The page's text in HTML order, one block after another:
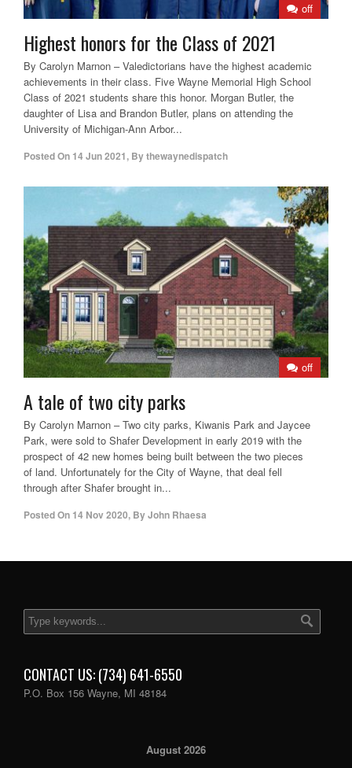
off
Highest honors for the Class of 2021
By Carolyn Marnon – Valedictorians have the highest academic
achievements in their class. Five Wayne Memorial High School
Class of 2021 students share this honor. Morgan Butler, the
daughter of Lisa and Brandon Butler, plans on attending the
University of Michigan-Ann Arbor...
Posted On 14 Jun 2021, Bythewaynedispatch
off
A tale of two city parks
By Carolyn Marnon – Two city parks, Kiwanis Park and Jaycee
Park, were sold to Shafer Development in early 2019 with the
prospect of 42 new homes being built between the two pieces
of land. Unfortunately for the City of Wayne, that deal fell
through after Shafer brought in...
Posted On 14 Nov 2020, ByJohn Rhaesa
CONTACT US: (734) 641-6550
P.O. Box 156 Wayne, MI 48184
August 2026